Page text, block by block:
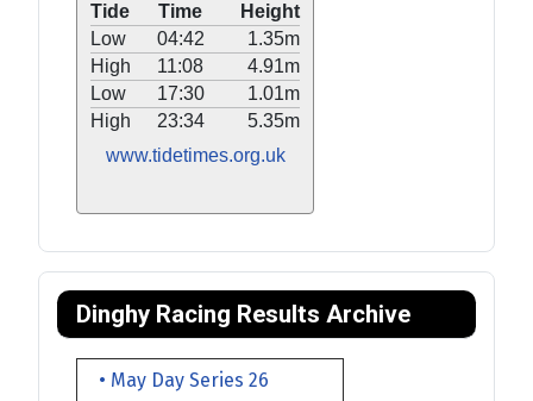
Tide Time
Height
Low
04:42
1.35m
High
11:08
4.91m
Low
17:30
1.01m
High
23:34
5.35m
www.tidetimes.org.uk
Dinghy Racing Results Archive
• May Day Series 26